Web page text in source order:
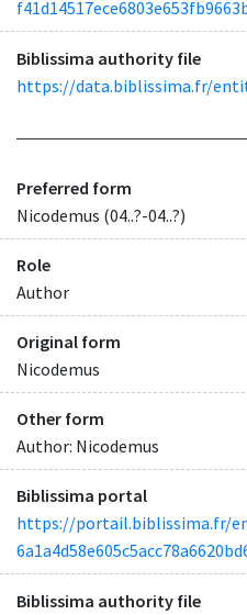
Biblissima authority file
https://data.biblissima.fr/
Preferred form
Nicodemus (04..?-04..?)
Role
Author
Original form
Nicodemus
Other form
Author: Nicodemus
Biblissima portal
https://portail.biblissima.fr/
Biblissima authority file